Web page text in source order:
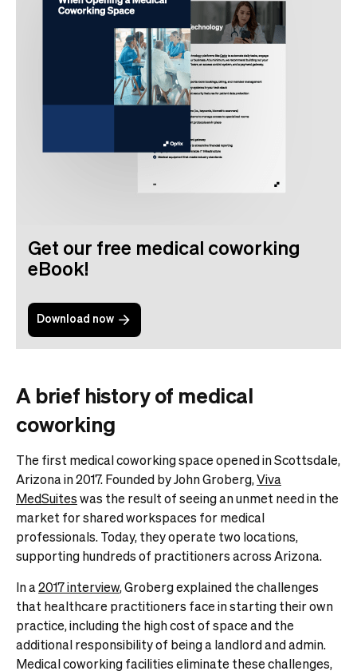
Get our free medical coworking
eBook!
Download now
A brief history of medical
coworking
The first medical coworking space opened in Scottsdale,
Arizona in 2017. Founded by John Groberg,Viva
MedSuiteswas the result of seeing an unmet need in the
market for shared workspaces for medical
professionals. Today, they operate two locations,
supporting hundreds of practitioners across Arizona.
In a2017 interview, Groberg explained the challenges
that healthcare practitioners face in starting their own
practice, including the high cost of space and the
additional responsibility of being a landlord and admin.
Medical coworking facilities eliminate these challenges,